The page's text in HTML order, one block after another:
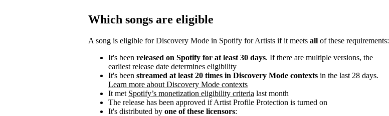
Which songs are eligible
A song is eligible for Discovery Mode in Spotify for Artists if it meets all of these requirements:
It's been released on Spotify for at least 30 days. If there are multiple versions, the
earliest release date determines eligibility
It's been streamed at least 20 times in Discovery Mode contexts in the last 28 days.
Learn more about Discovery Mode contexts
It met Spotify’s monetization eligibility criteria last month
The release has been approved if Artist Profile Protection is turned on
It's distributed by one of these licensors: